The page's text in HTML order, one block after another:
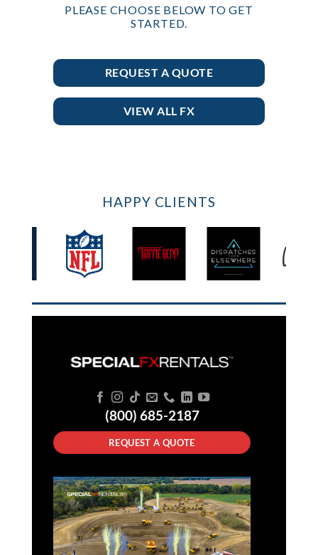
PLEASE CHOOSE BELOW TO GET
STARTED.
REQUEST A QUOTE
VIEW ALL FX
HAPPY CLIENTS
(800) 685-2187
REQUEST A QUOTE